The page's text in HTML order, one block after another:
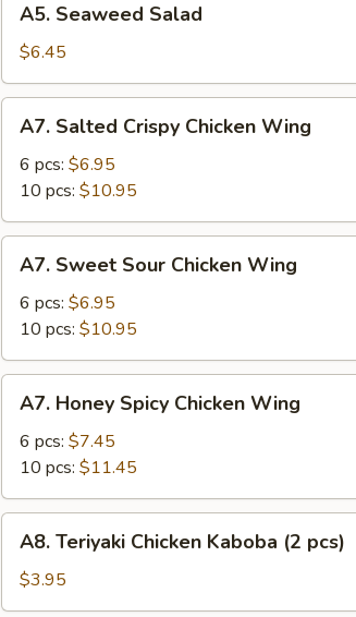
Seaweed
Salad
A5. Seaweed Salad
$6.45
Salted
Crispy
Chicken
Wing
A7. Salted Crispy Chicken Wing
6 pcs: $6.95
10 pcs: $10.95
Sweet
Sour
Chicken
Wing
A7. Sweet Sour Chicken Wing
6 pcs: $6.95
10 pcs: $10.95
Honey
Spicy
Chicken
Wing
A7. Honey Spicy Chicken Wing
6 pcs: $7.45
10 pcs: $11.45
Teriyaki
Chicken
Kaboba
A8. Teriyaki Chicken Kaboba (2 pcs)
$3.95